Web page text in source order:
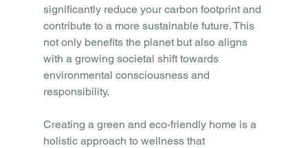
significantly reduce your carbon footprint and
contribute to a more sustainable future. This
not only benefits the planet but also aligns
with a growing societal shift towards
environmental consciousness and
responsibility.
Creating a green and eco-friendly home is a
holistic approach to wellness that